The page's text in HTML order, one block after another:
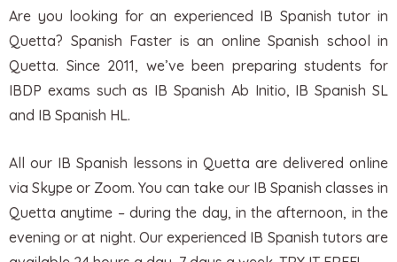
Are you looking for an experienced IB Spanish tutor in
Quetta? Spanish Faster is an online Spanish school in
Quetta. Since 2011, we’ve been preparing students for
IBDP exams such as IB Spanish Ab Initio, IB Spanish SL
and IB Spanish HL.
All our IB Spanish lessons in Quetta are delivered online
via Skype or Zoom. You can take our IB Spanish classes in
Quetta anytime – during the day, in the afternoon, in the
evening or at night. Our experienced IB Spanish tutors are